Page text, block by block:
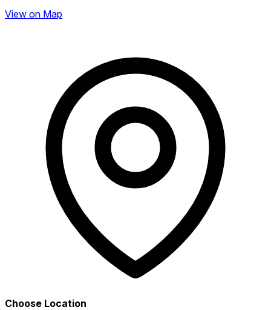
View on Map
Choose Location